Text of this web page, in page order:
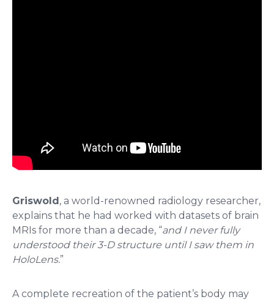
Griswold , a world-renowned radiology researcher,
explains that he had worked with datasets of brain
MRIs for more than a decade, “and I never fully
understood their 3-D structure until I saw them in
HoloLens.”
A complete recreation of the patient’s body may